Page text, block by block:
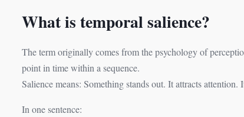
What is temporal salience?
The term originally comes from the psychology of
point in time within a sequence.
Salience means: Something stands out. It attracts attention.
In one sentence: